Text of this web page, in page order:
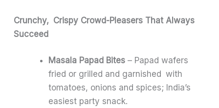
Crunchy, Crispy Crowd-Pleasers That Always
Succeed
Masala Papad Bites – Papad wafers
fried or grilled and garnished with
tomatoes, onions and spices; India’s
easiest party snack.